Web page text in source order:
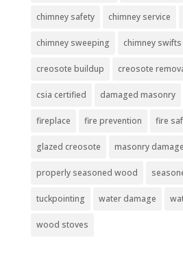
chimney safety chimney service
chimney sweeping chimney swifts
creosote buildup creosote
csia certified damaged masonry
fireplace fire prevention fire
glazed creosote masonry damage
properly seasoned wood
tuckpointing water damage
wood stoves